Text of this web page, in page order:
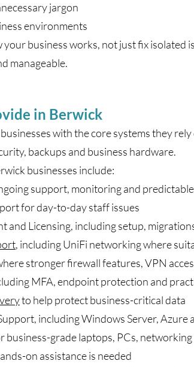
jargon
environments
business works, not just fix isolated
manageable.
in Berwick
with the core systems they
backups and business hardware.
businesses include:
support, monitoring and
for day-to-day staff issues
and Licensing, including setup,
, including UniFi networking where
stronger firewall features, VPN
MFA, endpoint protection and
to help protect business-critical data
including Windows Server, Azure
grade laptops, PCs,
on assistance is needed